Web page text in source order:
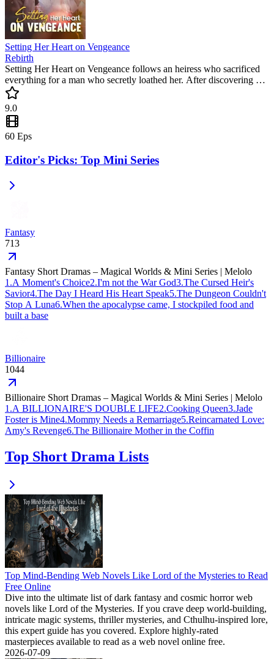
Setting Her Heart on Vengeance
Rebirth
Setting Her Heart on Vengeance follows an heiress who sacrificed
everything for a man who secretly loathed her. After discovering his
cruel plot, she returns for the ultimate revenge. Don't miss this
trending mini drama where betrayal meets a cold, calculated justice.
9.0
60 Eps
Editor's Picks: Top Mini Series
Fantasy
713
Fantasy Short Dramas – Magical Worlds & Mini Series | Melolo
1 .A Moment's Choice2.I'm not the War God3.The Cursed Heir's
Savior4.The Day I Heard His Heart Speak5.The Dungeon Couldn't
Stop A Luna6.When the apocalypse came, I stockpiled food and
built a base
Billionaire
1044
Billionaire Short Dramas – Magical Worlds & Mini Series | Melolo
1 .A BILLIONAIRE'S DOUBLE LIFE2.Cooking Queen3.Jade
Foster is Mine4.Mommy Needs a Remarriage5.Reincarnated Love:
Amy's Revenge6.The Billionaire Mother in the Coffin
Top Short Drama Lists
Top Mind-Bending Web Novels Like Lord of the Mysteries to Read
Free Online
Dive into the ultimate list of dark fantasy and cosmic horror web
novels like Lord of the Mysteries. If you crave deep world-building,
intricate magic systems, thriller mysteries, and Cthulhu-inspired lore,
this expert guide has you covered. Explore highly-rated
masterpieces available to read as a web novel online free.
2026-07-09